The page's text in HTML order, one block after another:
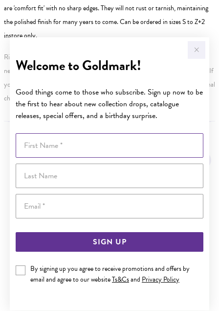
Welcome to Goldmark!
Good things come to those who subscribe. Sign up now to be
the first to hear about new collection drops, catalogue
releases, special offers, and a birthday surprise.
First Name
Last Name
SIGN UP
By signing up you agree to receive promotions and offers by
email and agree to our websiteTs&Csand Privacy Policy
are 'comfort fit' with no sharp edges. They will not rust or tarnish, maintaining
the polished finish for many years to come. Can be ordered in sizes S to Z+2
instore only.
Rings are Size W unless otherwise stated, if size W is not available the next
nearest size will be sent. Not all rings are available in all sizes or can be resized. If
your ring requires resizing contact your local store. This may incur an additional
charge.